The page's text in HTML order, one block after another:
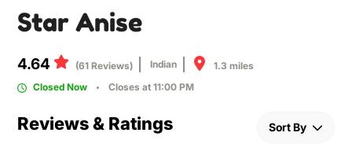
Star Anise
4.64 (61 Reviews) Indian
1.3 miles
Closed Now
Closes at 11:00 PM
Reviews & Ratings Sort By